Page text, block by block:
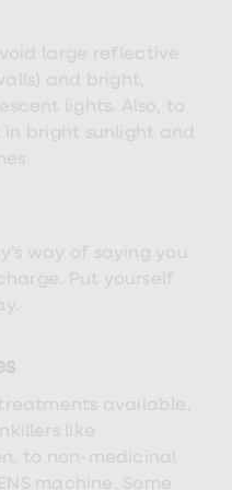
large reflective
and bright,
lights. Also, to
in bright sunlight and
way of saying you
Put yourself
available,
like
to non-medicinal
machine, Some